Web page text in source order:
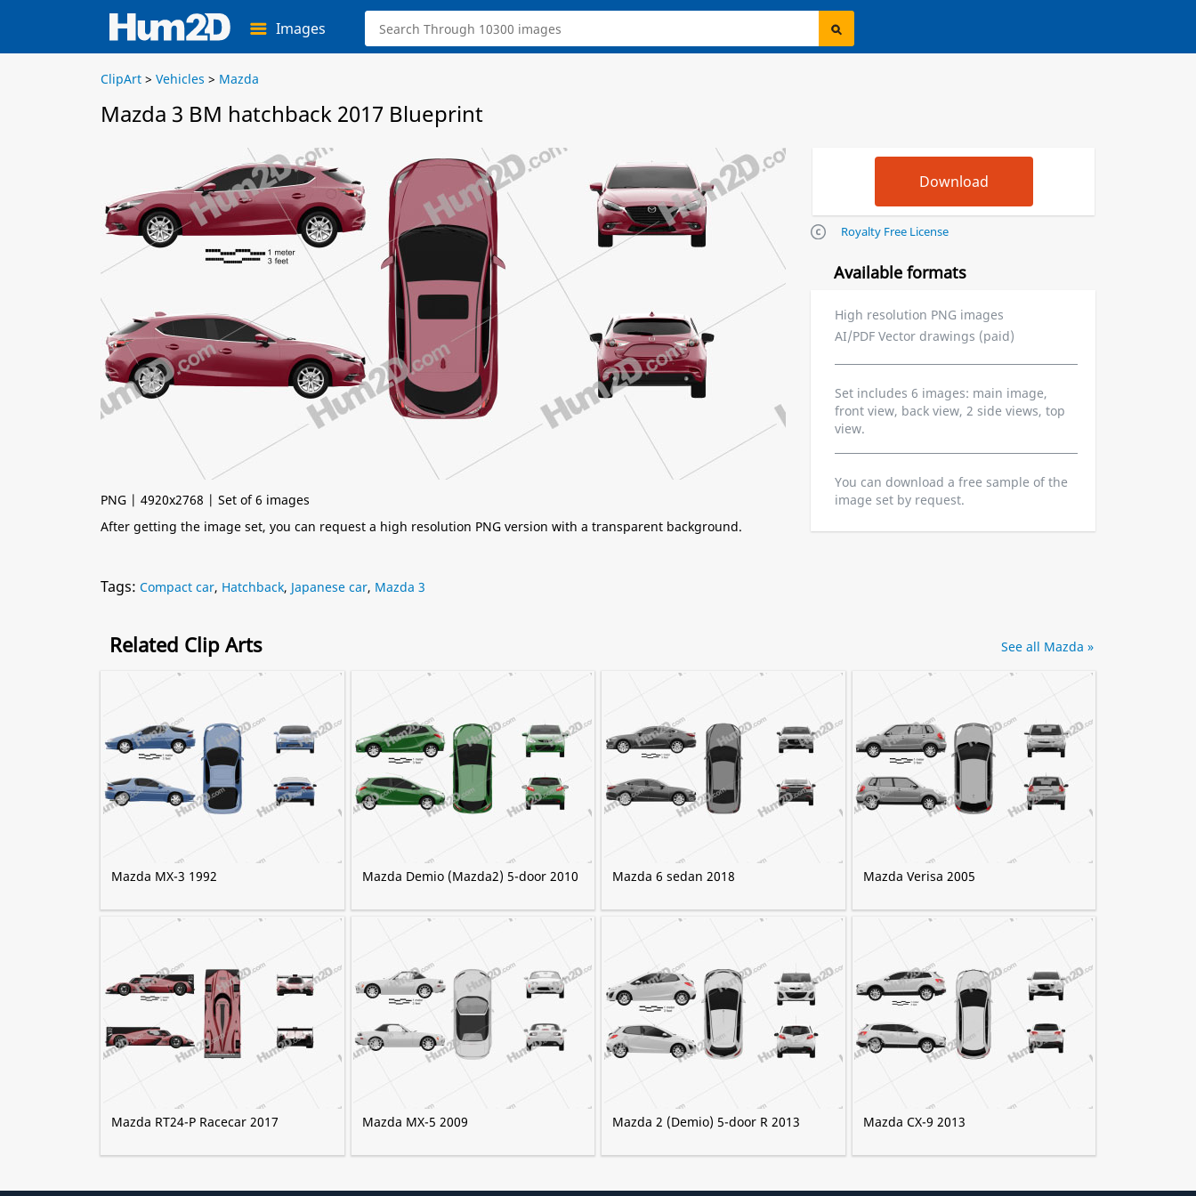
Images
ClipArt > Vehicles > Mazda
Mazda 3 BM hatchback 2017 Blueprint
PNG | 4920x2768 | Set of 6 images
After getting the image set, you can request a high resolution PNG version with a transparent background.
Royalty Free License
Available formats
High resolution PNG images
AI/PDF Vector drawings (paid)
Set includes 6 images: main image,
front view, back view, 2 side views, top
view.
You can download a free sample of the
image set by request.
Tags: Compact car, Hatchback, Japanese car, Mazda 3
Related Clip Arts
Mazda MX-3 1992 Mazda Demio (Mazda2) 5-door 2010 Mazda 6 sedan 2018 Mazda Verisa 2005
Mazda RT24-P Racecar 2017 Mazda MX-5 2009 Mazda 2 (Demio) 5-door R 2013 Mazda CX-9 2013
See all Mazda »